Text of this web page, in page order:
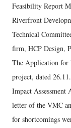
Feasibility Report
Riverfront
Technical
firm, HCP Design,
The Application for
project, dated
Impact
letter of the VMC
for shortcomings